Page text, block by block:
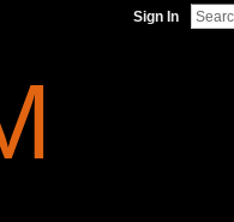
Sign In